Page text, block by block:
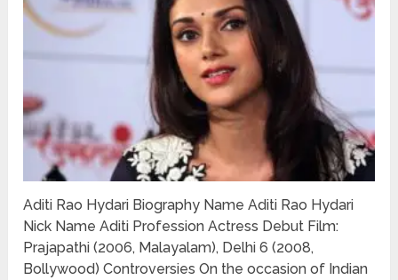
Aditi Rao Hydari Biography Name Aditi Rao Hydari
Nick Name Aditi Profession Actress Debut Film:
Prajapathi (2006, Malayalam), Delhi 6 (2008,
Bollywood) Controversies On the occasion of Indian